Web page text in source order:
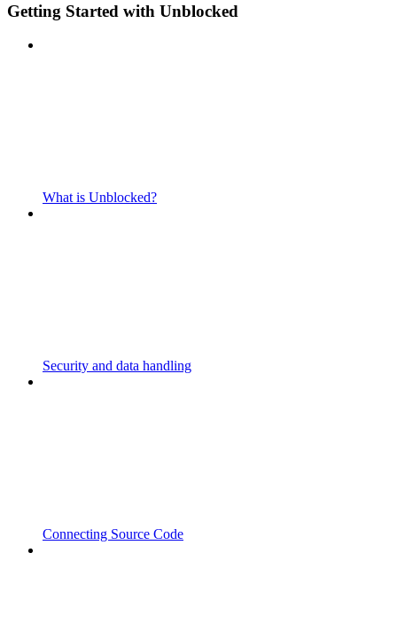
Getting Started with Unblocked
What is Unblocked?
Security and data handling
Connecting Source Code